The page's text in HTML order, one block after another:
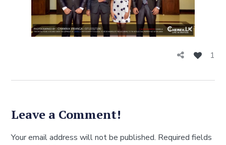
1
Leave a Comment!
Your email address will not be published. Required fields